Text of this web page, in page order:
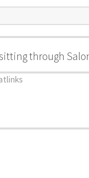
through